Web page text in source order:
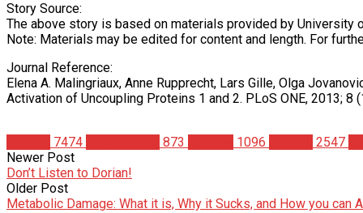
Story Source:
The above story is based on materials provided by University
Note: Materials may be edited for content and length. For
Journal Reference:
Elena A. Malingriaux, Anne Rupprecht, Lars Gille, Olga
Activation of Uncoupling Proteins 1 and 2. PLoS ONE, 2013;
7474 873 1096 2547
Newer Post
Don’t Listen to Dorian!
Older Post
Metabolic Damage: What it is, Why it Sucks, and How you can